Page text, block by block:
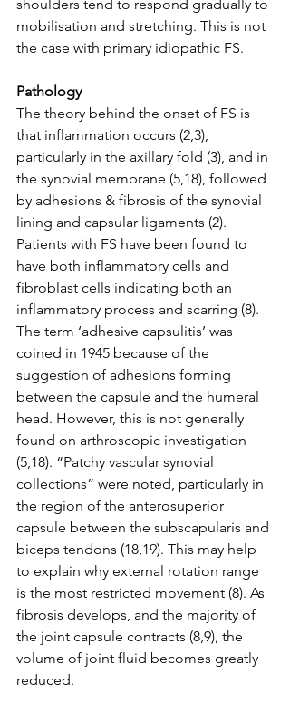
shoulders tend to respond gradually to
mobilisation and stretching. This is not
the case with primary idiopathic FS.
Pathology
The theory behind the onset of FS is
that inflammation occurs (2,3),
particularly in the axillary fold (3), and in
the synovial membrane (5,18), followed
by adhesions & fibrosis of the synovial
lining and capsular ligaments (2).
Patients with FS have been found to
have both inflammatory cells and
fibroblast cells indicating both an
inflammatory process and scarring (8).
The term ‘adhesive capsulitis’ was
coined in 1945 because of the
suggestion of adhesions forming
between the capsule and the humeral
head. However, this is not generally
found on arthroscopic investigation
(5,18). “Patchy vascular synovial
collections” were noted, particularly in
the region of the anterosuperior
capsule between the subscapularis and
biceps tendons (18,19). This may help
to explain why external rotation range
is the most restricted movement (8). As
fibrosis develops, and the majority of
the joint capsule contracts (8,9), the
volume of joint fluid becomes greatly
reduced.